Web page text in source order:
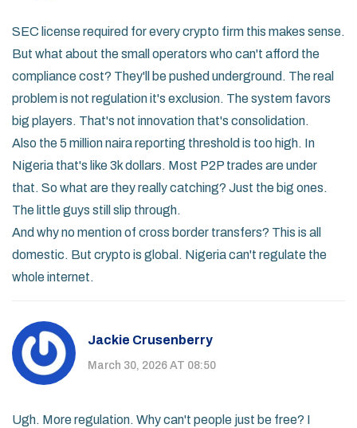
SEC license required for every crypto firm this makes sense.
But what about the small operators who can't afford the
compliance cost? They'll be pushed underground. The real
problem is not regulation it's exclusion. The system favors
big players. That's not innovation that's consolidation.
Also the 5 million naira reporting threshold is too high. In
Nigeria that's like 3k dollars. Most P2P trades are under
that. So what are they really catching? Just the big ones.
The little guys still slip through.
And why no mention of cross border transfers? This is all
domestic. But crypto is global. Nigeria can't regulate the
whole internet.
Jackie Crusenberry
March 30, 2026 AT 08:50
Ugh. More regulation. Why can't people just be free? I